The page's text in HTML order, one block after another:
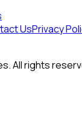
UsPrivacy
All rights